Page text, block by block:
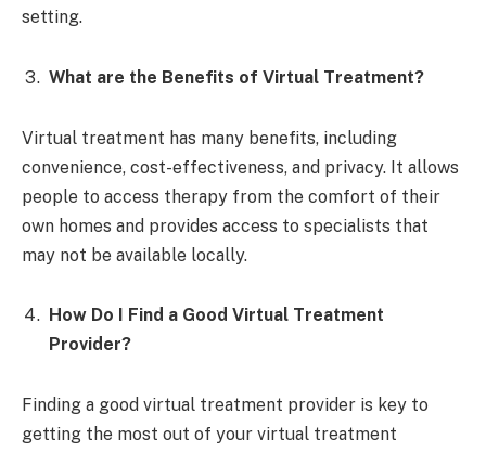
setting.
What are the Benefits of Virtual Treatment?
Virtual treatment has many benefits, including
convenience, cost-effectiveness, and privacy. It allows
people to access therapy from the comfort of their
own homes and provides access to specialists that
may not be available locally.
How Do I Find a Good Virtual Treatment
Provider?
Finding a good virtual treatment provider is key to
getting the most out of your virtual treatment